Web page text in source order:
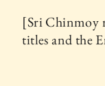
[Sri Chinmoy
titles and the